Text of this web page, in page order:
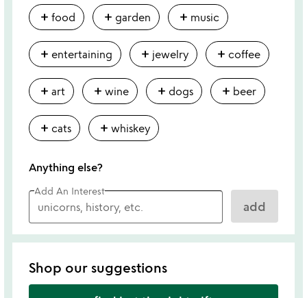
add food add garden add music
add entertaining add jewelry add coffee
add art add wine add dogs add beer
add cats add whiskey
Anything else?
Add An Interest
add
Shop our suggestions